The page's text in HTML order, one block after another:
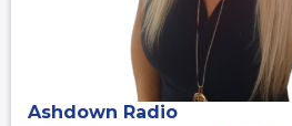
Ashdown Radio